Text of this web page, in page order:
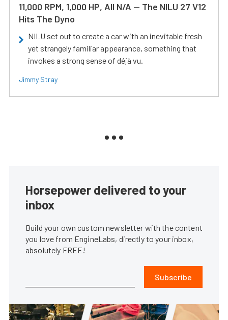
11,000 RPM, 1,000 HP, All N/A — The NILU 27 V12
Hits The Dyno
NILU set out to create a car with an inevitable fresh
yet strangely familiar appearance, something that
invokes a strong sense of déjà vu.
Jimmy Stray
Horsepower delivered to your
inbox
Build your own custom newsletter with the content
you love from EngineLabs, directly to your inbox,
absolutely FREE!
Subscribe